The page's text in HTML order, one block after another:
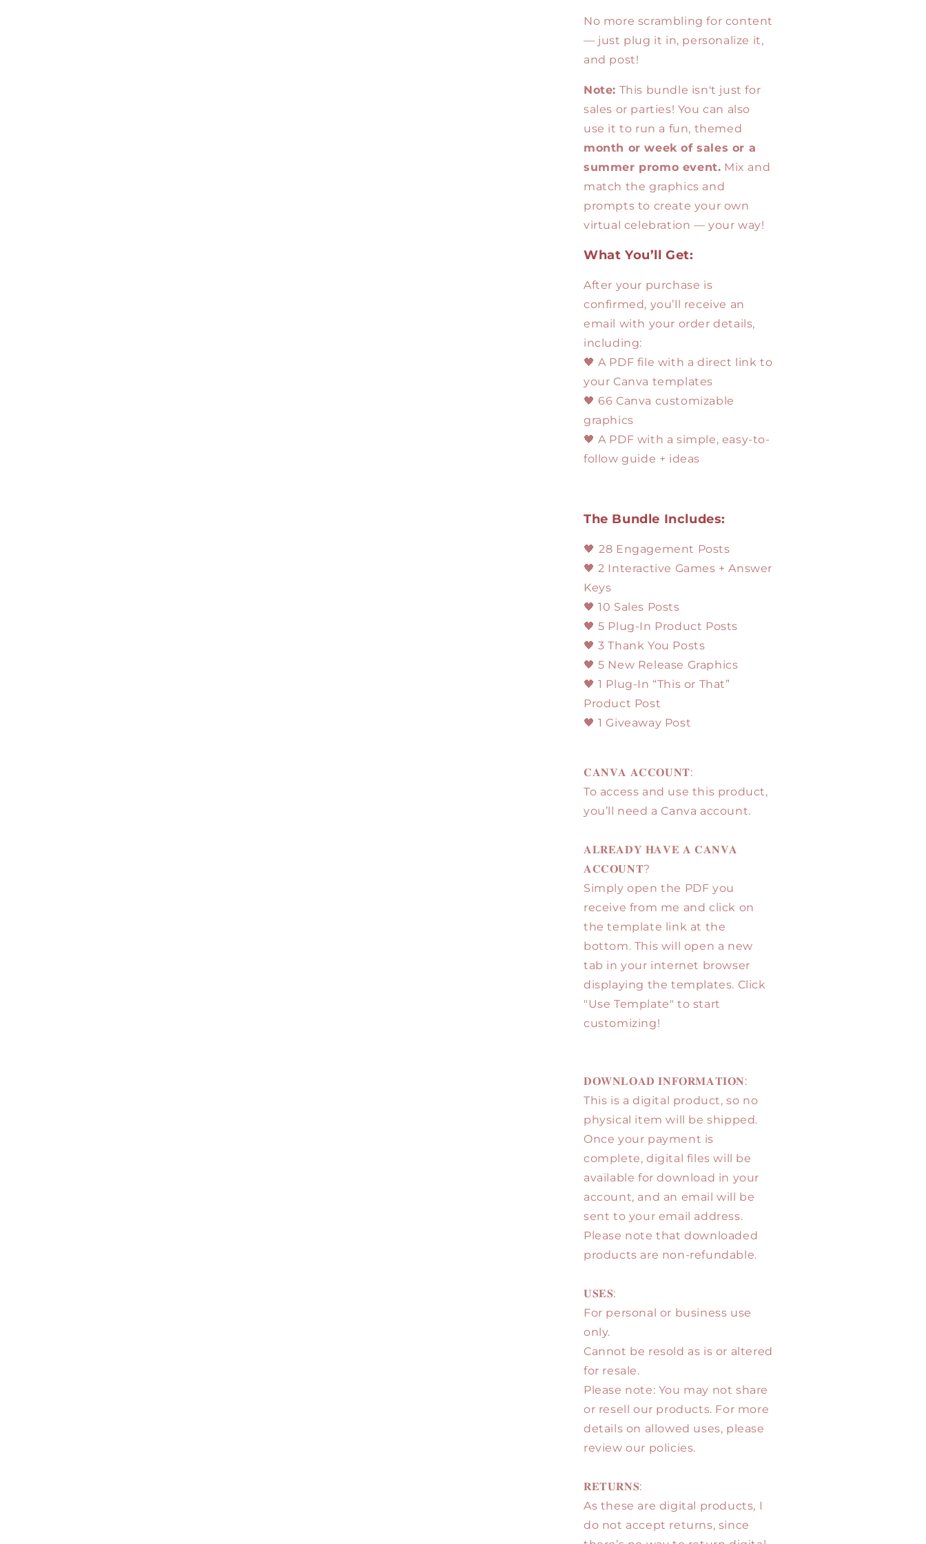
No more scrambling for content
— just plug it in, personalize it,
and post!
Note: This bundle isn't just for
sales or parties! You can also
use it to run a fun, themed
month or week of sales or a
summer promo event. Mix and
match the graphics and
prompts to create your own
virtual celebration — your way!
What You’ll Get:
After your purchase is
confirmed, you’ll receive an
email with your order details,
including:
🖤 A PDF file with a direct link to
your Canva templates
🖤 66 Canva customizable
graphics
🖤 A PDF with a simple, easy-to-
follow guide + ideas
The Bundle Includes:
🖤 28 Engagement Posts
🖤 2 Interactive Games + Answer
Keys
🖤 10 Sales Posts
🖤 5 Plug-In Product Posts
🖤 3 Thank You Posts
🖤 5 New Release Graphics
🖤 1 Plug-In “This or That”
Product Post
🖤 1 Giveaway Post
𝐂𝐀𝐍𝐕𝐀 𝐀𝐂𝐂𝐎𝐔𝐍𝐓:
To access and use this product,
you’ll need a Canva account.
𝐀𝐋𝐑𝐄𝐀𝐃𝐘 𝐇𝐀𝐕𝐄 𝐀 𝐂𝐀𝐍𝐕𝐀
𝐀𝐂𝐂𝐎𝐔𝐍𝐓?
Simply open the PDF you
receive from me and click on
the template link at the
bottom. This will open a new
tab in your internet browser
displaying the templates. Click
"Use Template" to start
customizing!
𝐃𝐎𝐖𝐍𝐋𝐎𝐀𝐃 𝐈𝐍𝐅𝐎𝐑𝐌𝐀𝐓𝐈𝐎𝐍:
This is a digital product, so no
physical item will be shipped.
Once your payment is
complete, digital files will be
available for download in your
account, and an email will be
sent to your email address.
Please note that downloaded
products are non-refundable.
𝐔𝐒𝐄𝐒:
For personal or business use
only.
Cannot be resold as is or altered
for resale.
Please note: You may not share
or resell our products. For more
details on allowed uses, please
review our policies.
𝐑𝐄𝐓𝐔𝐑𝐍𝐒:
As these are digital products, I
do not accept returns, since